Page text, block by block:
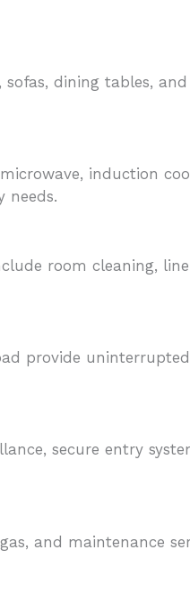
dining tables, and
induction
needs.
room cleaning,
provide
secure entry
and maintenance